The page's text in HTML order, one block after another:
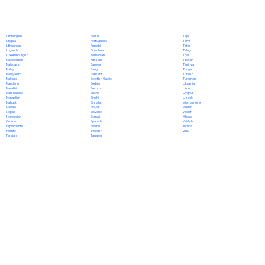
Limburgish
Lingala
Lithuanian
Luganda
Luxembourgish
Macedonian
Malagasy
Malay
Malayalam
Maltese
Mandarin
Marathi
Marshallese
Mongolian
Nahuatl
Navajo
Nepali
Norwegian
Oromo
Papiamento
Pashto
Persian
Polish
Portuguese
Punjabi
Quechua
Romanian
Russian
Samoan
Sango
Sanskrit
Scottish Gaelic
Serbian
Sesotho
Shona
Sindhi
Sinhala
Slovak
Slovene
Somali
Spanish
Swahili
Swedish
Tagalog
Tajik
Tamil
Tatar
Telugu
Thai
Tibetan
Tigrinya
Tongan
Turkish
Turkmen
Ukrainian
Urdu
Uyghur
Uzbek
Vietnamese
Welsh
Wolof
Xhosa
Yiddish
Yoruba
Zulu